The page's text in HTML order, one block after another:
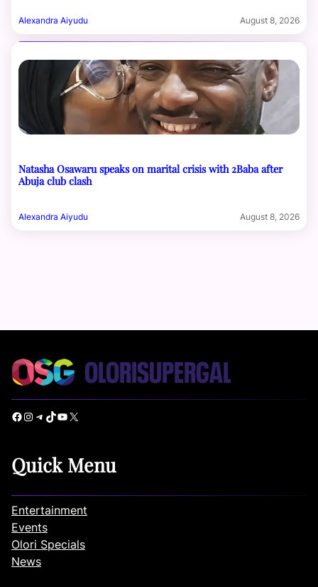
Alexandra Aiyudu August 8, 2026
Natasha Osawaru speaks on marital crisis with 2Baba after
Abuja club clash
Alexandra Aiyudu August 8, 2026
Facebook Instagram Telegram TikTok YouTube X
Quick Menu
Entertainment
Events
Olori Specials
News